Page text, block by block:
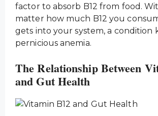
factor to absorb B12 from food.
matter how much B12 you
gets into your system, a condition
pernicious anemia.
The Relationship Between
and Gut Health